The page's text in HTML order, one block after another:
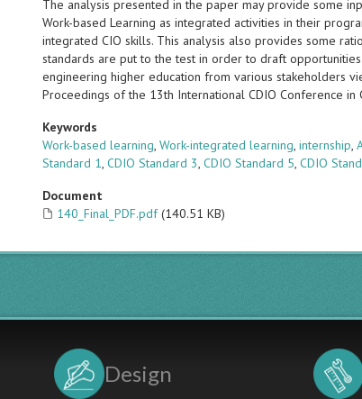
The analysis presented in the paper may provide some
Work-based Learning as integrated activities in their
integrated CIO skills. This analysis also provides some
standards are put to the test in order to draft
engineering higher education from various stakeholders
Proceedings of the 13th International CDIO Conference in
Keywords
Work-based learning,Work-integrated learning,internship,
Standard 1,CDIO Standard 3,CDIO Standard 5,CDIO
Document
140_Final_PDF.pdf (140.51 KB)
Design